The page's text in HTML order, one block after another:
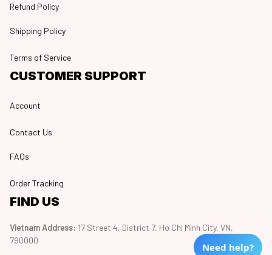
Refund Policy
Shipping Policy
Terms of Service
CUSTOMER SUPPORT
Account
Contact Us
FAQs
Order Tracking
FIND US
Vietnam Address: 17 Street 4, District 7, Ho Chi Minh City, VN,
790000
Need help?